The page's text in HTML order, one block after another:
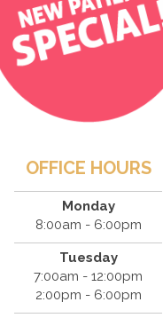
OFFICE HOURS
Monday
8:00am - 6:00pm
Tuesday
7:00am - 12:00pm
2:00pm - 6:00pm